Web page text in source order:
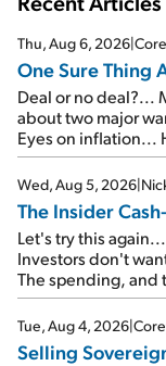
Thu, Aug 6, 2026|
One Sure Thing
Deal or no deal?...
about two major
Eyes on inflation...
signal from bad
Wed, Aug 5, 2026|
The Insider
Let's try this
Investors don't
The spending, and
SpaceX's first
cash out...
Tue, Aug 4, 2026|
Selling